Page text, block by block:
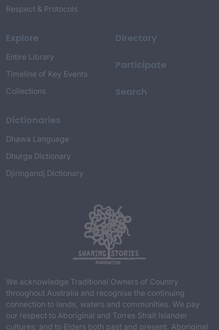
Respect & Protocols
Explore
Entire Library
Timeline of Key Events
Collections
Dictionaries
Dhawa Language
Dhurga Dictionary
Djiringandj Dictionary
Directory
Participate
Search
We acknowledge Traditional Owners of Country
throughout Australia and recognise the continuing
connection to lands, waters and communities. We pay
our respect to Aboriginal and Torres Strait Islander
cultures; and to Elders both past and present. Aboriginal